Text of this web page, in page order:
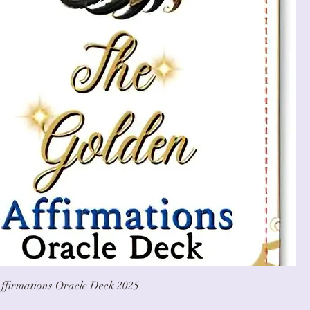
Oracle Deck 2025